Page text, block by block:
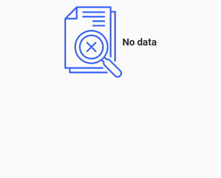
No data